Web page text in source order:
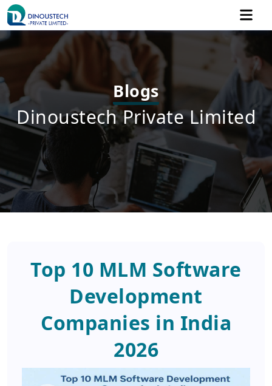
Blogs
Dinoustech Private Limited
Top 10 MLM Software
Development
Companies in India
2026